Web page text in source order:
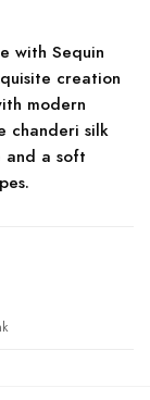
with Sequin
creation
modern
chanderi silk
and a soft